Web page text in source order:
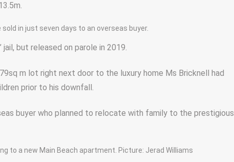
sold in just seven days to an overseas buyer.
but released on parole in 2019.
m lot right next door to the luxury home Ms Bricknell had
prior to his downfall.
buyer who planned to relocate with family to the prestigious
to a new Main Beach apartment. Picture: Jerad Williams